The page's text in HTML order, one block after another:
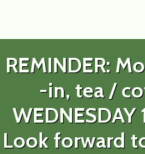
REMINDER:
-in, tea /
WEDNESDAY
Look forward